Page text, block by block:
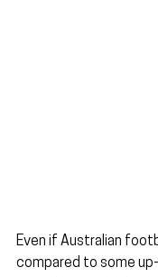
Even if Australian
compared to some